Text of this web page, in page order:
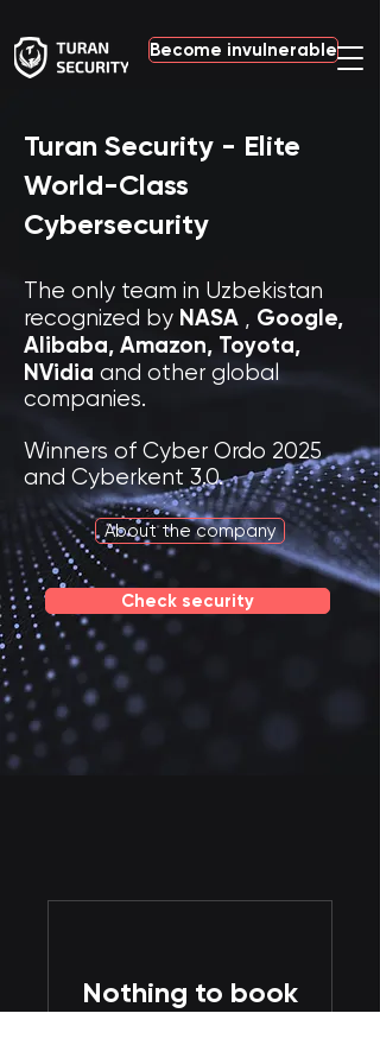
Become invulnerable
Turan Security - Elite
World-Class
Cybersecurity
The only team in Uzbekistan
recognized by NASA , Google,
Alibaba, Amazon, Toyota,
NVidia and other global
companies.
Winners of Cyber Ordo 2025
and Cyberkent 3.0.
About the company
Check security
Nothing to book